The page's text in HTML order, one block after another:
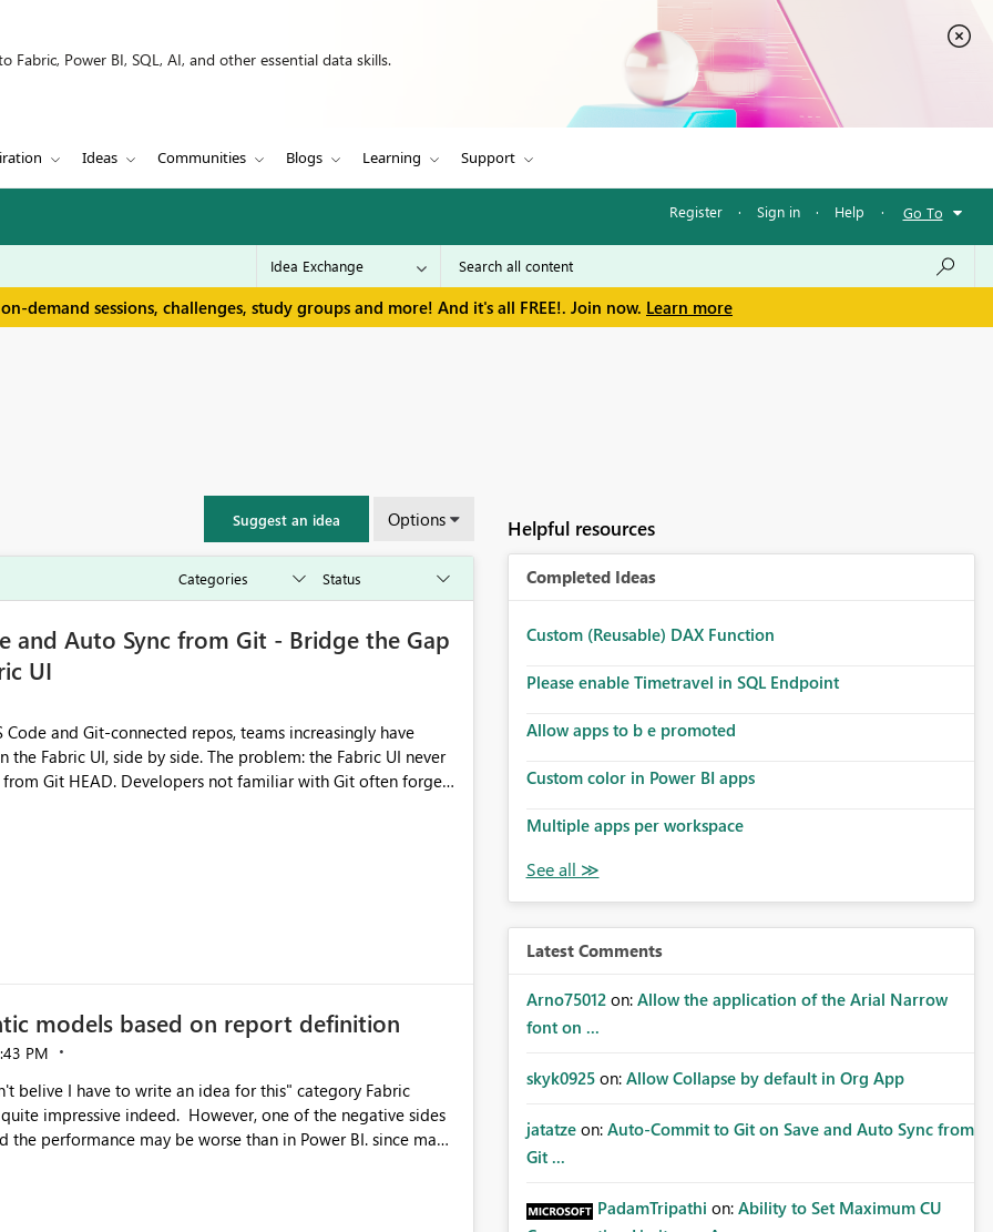
Power BI, SQL, AI, and other essential data skills.
Ideas Communities Blogs Learning Support
Register · Sign in · Help · Go To
demand sessions, challenges, study groups and more! And it's all FREE!. Join now. Learn more
Suggest an idea Options
and Auto Sync from Git - Bridge the Gap
UI
and Git-connected repos, teams increasingly have
The problem: the Fabric UI never
Git HEAD. Developers not familiar with Git often forget
a Git push goes unnoticed by Fabric UI users who never
on Save
item save in the Fabric UI generates a timestamped,
from the branch are automatically pulled into the
models based on report definition
PM
I have to write an idea for this" category Fabric
one of the negative sides
performance may be worse than in Power BI. since many
to pre-warm the model, avoiding the cold cache problem.
and it feels time consuming for something that should
Helpful resources
Completed Ideas
Custom (Reusable) DAX Function
Please enable Timetravel in SQL Endpoint
Allow apps to b e promoted
Custom color in Power BI apps
Multiple apps per workspace
Latest Comments
Arno75012 on: Allow the application of the Arial Narrow
font on ...
skyk0925 on: Allow Collapse by default in Org App
jatatze on: Auto-Commit to Git on Save and Auto Sync from
Git ...
PadamTripathi on: Ability to Set Maximum CU